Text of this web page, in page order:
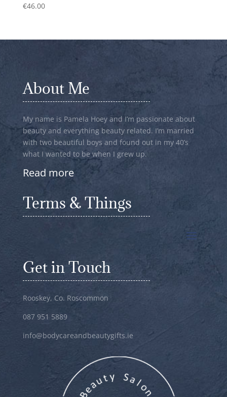
€46.00
About Me
My name is Pamela Hoey and I’m passionate about
beauty and everything beauty related. I’m married
with two beautiful boys and found out in my 40’s
what I wanted to be when I grew up.
Read more
Terms & Things
Get in Touch
Rooskey, Co. Roscommon
087 951 5889
info@bodycareandbeautygifts.ie